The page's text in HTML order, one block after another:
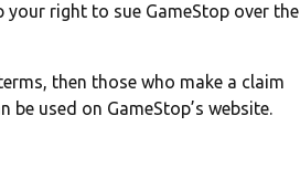
your right to sue GameStop over the
then those who make a claim
used on GameStop’s website.